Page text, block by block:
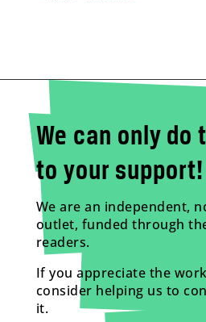
We can only do
to your support!
We are an independent,
outlet, funded through
readers.
If you appreciate the
consider helping us to
it.